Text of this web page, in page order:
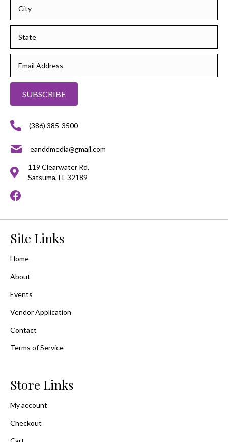
SUBSCRIBE
(386) 385-3500
eanddmedia@gmail.com
119 Clearwater Rd,
Satsuma, FL 32189
Site Links
Home
About
Events
Vendor Application
Contact
Terms of Service
Store Links
My account
Checkout